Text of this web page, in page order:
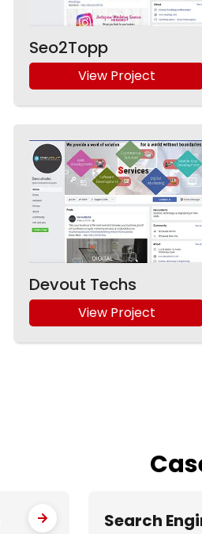
Seo2Topp
View Project
Devout Techs
View Project
Search